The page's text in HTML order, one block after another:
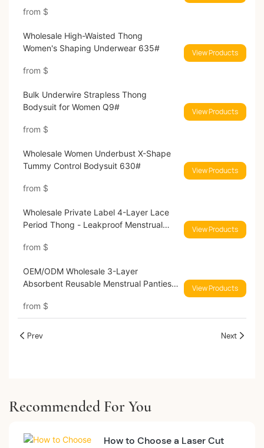
from $
Wholesale High-Waisted Thong
Women's Shaping Underwear 635#
from $
View Products
Bulk Underwire Strapless Thong
Bodysuit for Women Q9#
from $
View Products
Wholesale Women Underbust X-Shape
Tummy Control Bodysuit 630#
from $
View Products
Wholesale Private Label 4-Layer Lace
Period Thong - Leakproof Menstrual
from $
View Products
OEM/ODM Wholesale 3-Layer
Absorbent Reusable Menstrual Panties
from $
View Products
Prev Next
Recommended For You
How to Choose a Laser Cut